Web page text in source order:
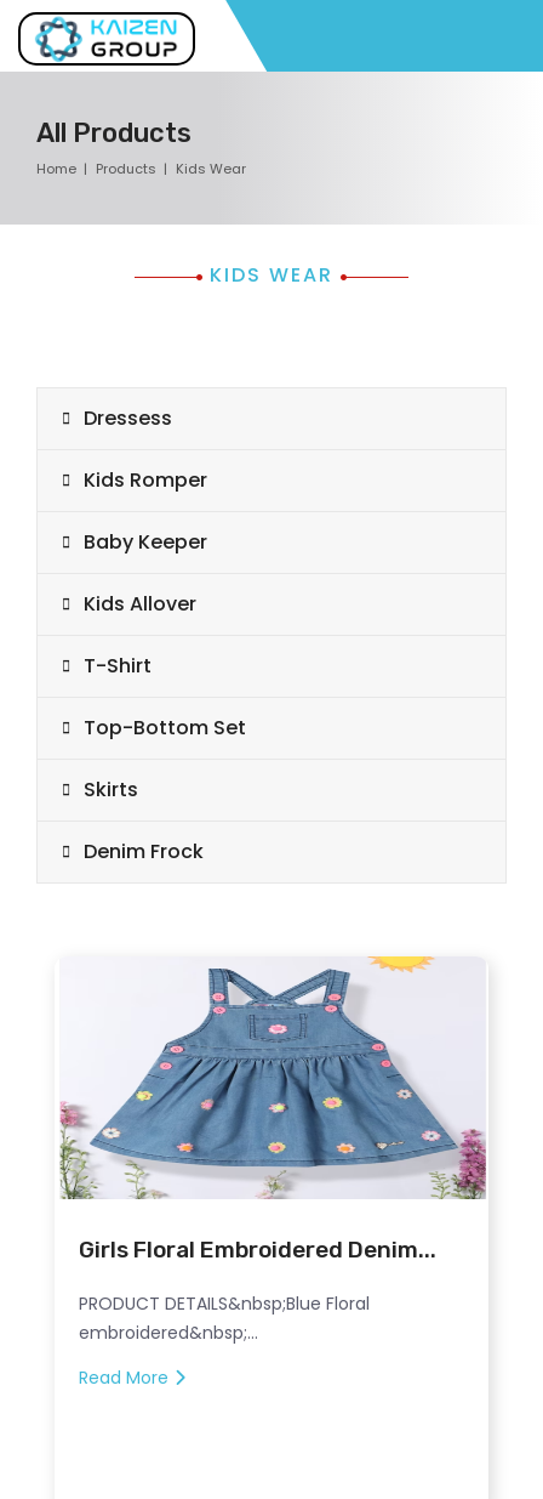
All Products
Home Products Kids Wear
KIDS WEAR
Dressess
Kids Romper
Baby Keeper
Kids Allover
T-Shirt
Top-Bottom Set
Skirts
Denim Frock
Girls Floral Embroidered Denim...
PRODUCT DETAILS&nbsp;Blue Floral
embroidered&nbsp;...
Read More